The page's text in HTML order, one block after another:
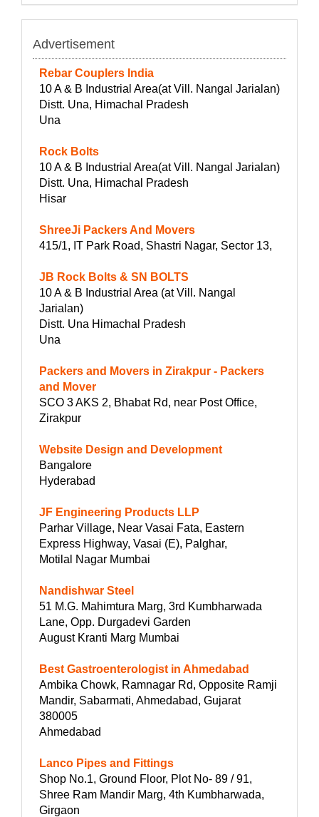
Advertisement
Rebar Couplers India
10 A & B Industrial Area(at Vill. Nangal Jarialan)
Distt. Una, Himachal Pradesh
Una
Rock Bolts
10 A & B Industrial Area(at Vill. Nangal Jarialan)
Distt. Una, Himachal Pradesh
Hisar
ShreeJi Packers And Movers
415/1, IT Park Road, Shastri Nagar, Sector 13,
JB Rock Bolts & SN BOLTS
10 A & B Industrial Area (at Vill. Nangal
Jarialan)
Distt. Una Himachal Pradesh
Una
Packers and Movers in Zirakpur - Packers
and Mover
SCO 3 AKS 2, Bhabat Rd, near Post Office,
Zirakpur
Website Design and Development
Bangalore
Hyderabad
JF Engineering Products LLP
Parhar Village, Near Vasai Fata, Eastern
Express Highway, Vasai (E), Palghar,
Motilal Nagar Mumbai
Nandishwar Steel
51 M.G. Mahimtura Marg, 3rd Kumbharwada
Lane, Opp. Durgadevi Garden
August Kranti Marg Mumbai
Best Gastroenterologist in Ahmedabad
Ambika Chowk, Ramnagar Rd, Opposite Ramji
Mandir, Sabarmati, Ahmedabad, Gujarat
380005
Ahmedabad
Lanco Pipes and Fittings
Shop No.1, Ground Floor, Plot No- 89 / 91,
Shree Ram Mandir Marg, 4th Kumbharwada,
Girgaon